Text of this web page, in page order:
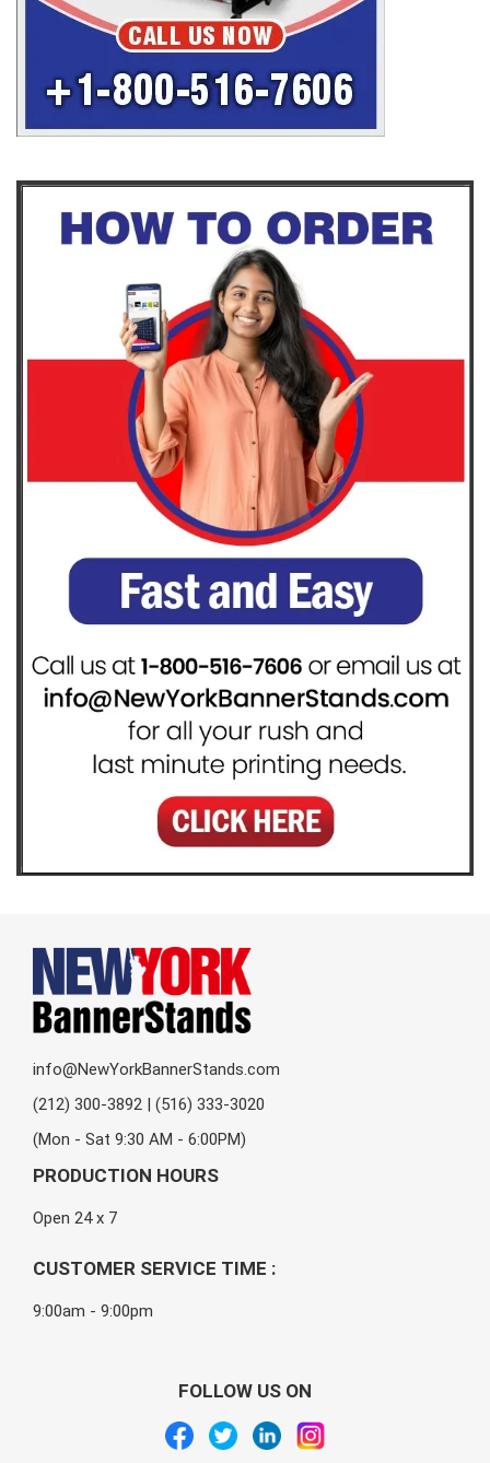
info@NewYorkBannerStands.com
(212) 300-3892 | (516) 333-3020
(Mon - Sat 9:30 AM - 6:00PM)
PRODUCTION HOURS
Open 24 x 7
CUSTOMER SERVICE TIME :
9:00am - 9:00pm
FOLLOW US ON